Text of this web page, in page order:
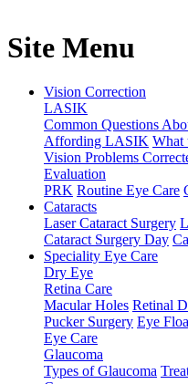
Site Menu
Vision Correction
LASIK
Common Questions
Affording LASIK What
Vision Problems
Evaluation
PRK Routine Eye Care
Cataracts
Laser Cataract Surgery
Cataract Surgery Day
Speciality Eye Care
Dry Eye
Retina Care
Macular Holes Retinal
Pucker Surgery Eye
Eye Care
Glaucoma
Types of Glaucoma